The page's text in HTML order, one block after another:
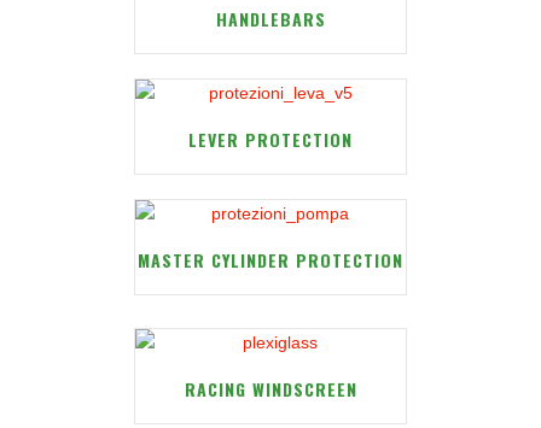
HANDLEBARS
LEVER PROTECTION
MASTER CYLINDER PROTECTION
RACING WINDSCREEN